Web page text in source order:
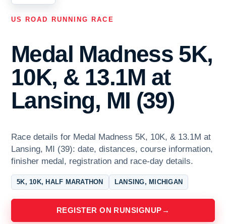
US ROAD RUNNING RACE
Medal Madness 5K,
10K, & 13.1M at
Lansing, MI (39)
Race details for Medal Madness 5K, 10K, & 13.1M at
Lansing, MI (39): date, distances, course information,
finisher medal, registration and race-day details.
5K, 10K, HALF MARATHON LANSING, MICHIGAN
REGISTER ON RUNSIGNUP →